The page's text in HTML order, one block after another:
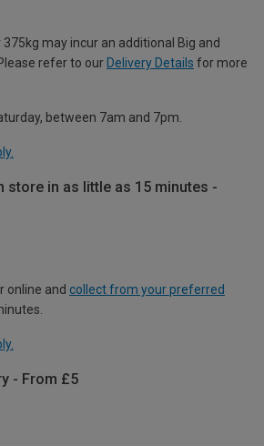
may incur an additional Big and
refer to our Delivery Details for more
between 7am and 7pm.
store in as little as 15 minutes -
online and collect from your preferred
- From £5